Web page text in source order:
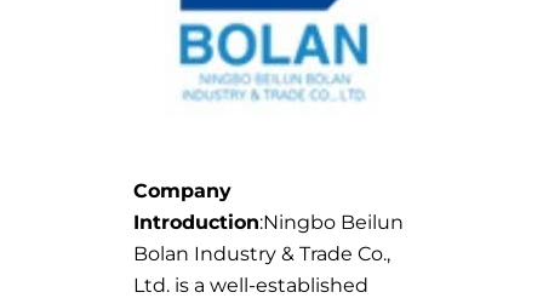
Company
Introduction:Ningbo Beilun
Bolan Industry & Trade Co.,
Ltd. is a well-established